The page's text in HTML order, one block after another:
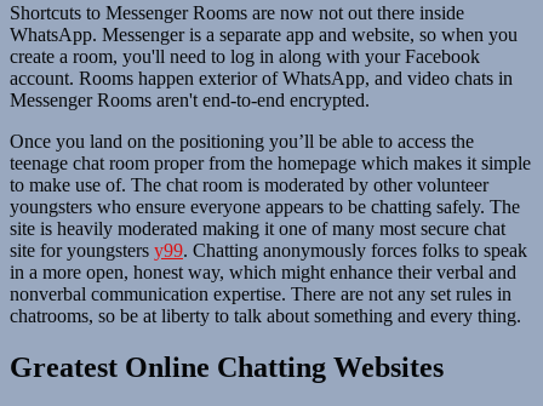
Shortcuts to Messenger Rooms are now not out there inside
WhatsApp. Messenger is a separate app and website, so when you
create a room, you'll need to log in along with your Facebook
account. Rooms happen exterior of WhatsApp, and video chats in
Messenger Rooms aren't end-to-end encrypted.
Once you land on the positioning you’ll be able to access the
teenage chat room proper from the homepage which makes it simple
to make use of. The chat room is moderated by other volunteer
youngsters who ensure everyone appears to be chatting safely. The
site is heavily moderated making it one of many most secure chat
site for youngsters y99. Chatting anonymously forces folks to speak
in a more open, honest way, which might enhance their verbal and
nonverbal communication expertise. There are not any set rules in
chatrooms, so be at liberty to talk about something and every thing.
Greatest Online Chatting Websites